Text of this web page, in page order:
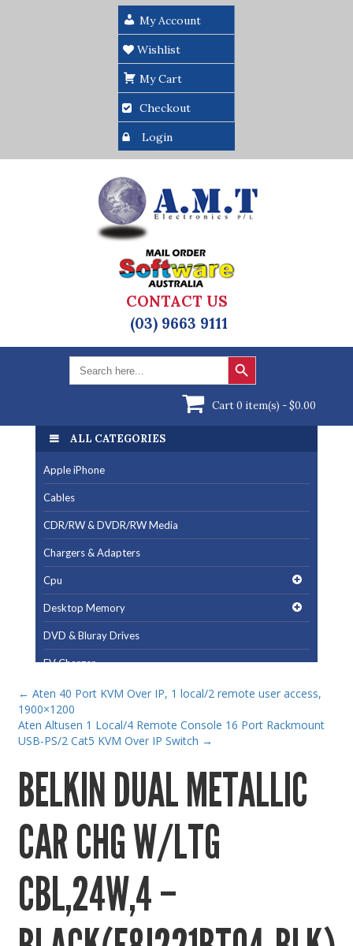
My Account
Wishlist
My Cart
Checkout
Login
CONTACT US
(03) 9663 9111
Search
for:
Search Button
Cart 0 item(s) -$0.00
ALL CATEGORIES
Apple iPhone
Cables
CDR/RW & DVDR/RW Media
Chargers & Adapters
Cpu
Desktop Memory
DVD & Bluray Drives
EV Charger
Fan & Cooling Products
Gaming Desktops
Keyboard & Mouse
KVM Switch & Video
Laptop Memory
MacBook Repair
Magsafe Accessories
Memory
Mobile Phone Accessories
Mobile Phones
← Aten 40 Port KVM Over IP, 1 local/2 remote user access,
1900×1200
Aten Altusen 1 Local/4 Remote Console 16 Port Rackmount
USB-PS/2 Cat5 KVM Over IP Switch →
BELKIN DUAL METALLIC
CAR CHG W/LTG
CBL,24W,4 –